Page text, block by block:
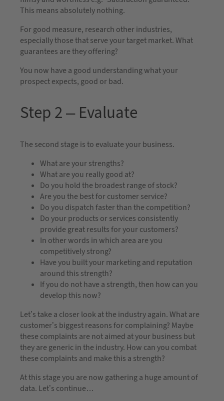
This means absolutely nothing.
For good measure, research other industries,
especially those that serve your target market. What
guarantees are they offering?
You now have a good understanding what your
prospect expects, good or bad.
Step 2 – Evaluate
The second stage is to evaluate your business.
What are your strengths?
What are you really good at?
Do you hold the broadest range of stock?
Are you the best for customer service?
Do you dispatch faster than the competition?
Do your products or services consistently
provide great results for your customers?
In other words in which area are you
competitively strong?
Have you built your marketing and reputation
around this strength?
If you do not have a strength, then how can you
develop this now?
Let’s take a closer look at the industry again. What are
customer’s biggest reasons for complaining? Maybe
these complaints are not aimed at your business but
they are generic in the industry. How can you combat
these complaints and make this a strength?
At this stage you are now gathering a huge amount of
data. Let’s continue…